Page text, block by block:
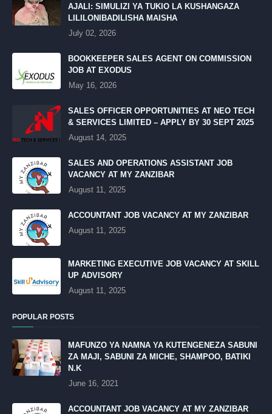
AJALI: SIMULIZI YA TUKIO LA KUSHANGAZA
LILILONIBADILISHA MAISHA
July 02, 2026
BOOKKEEPER SALES AGENT ON COMMISSION
JOB AT EXODUS
May 16, 2026
SALES OFFICER OPPORTUNITIES AT NEO TECH
& SERVICES LIMITED – APPLY BY 30 SEPT 2025
August 14, 2025
SALES AND OPERATIONS ASSISTANT JOB
VACANCY AT MY ZANZIBAR
August 11, 2025
ACCOUNTANT JOB VACANCY AT MY ZANZIBAR
August 11, 2025
MARKETING EXECUTIVE JOB VACANCY AT SKILL
UP ADVISORY
August 11, 2025
POPULAR POSTS
MAFUNZO YA NAMNA YA KUTENGENEZA SABUNI
ZA MAJI, SABUNI ZA MICHE, SHAMPOO, BATIKI
N.K
June 16, 2021
ACCOUNTANT JOB VACANCY AT MY ZANZIBAR